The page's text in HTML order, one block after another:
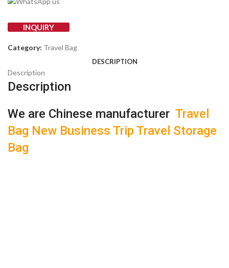
INQUIRY
Category: Travel Bag
DESCRIPTION
Description
Description
We are Chinese manufacturer Travel
Bag New Business Trip Travel Storage
Bag